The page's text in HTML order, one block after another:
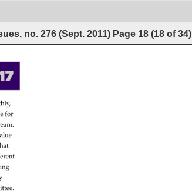
no. 276 (Sept. 2011) Page 18 (18 of34)
for